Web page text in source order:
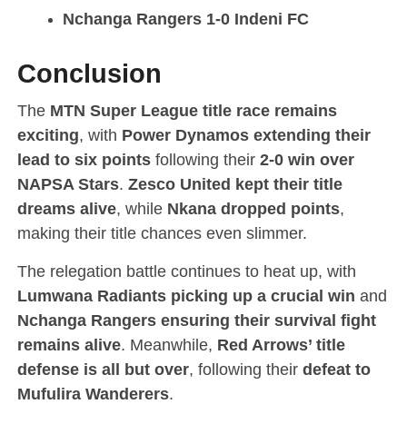
Nchanga Rangers 1-0 Indeni FC
Conclusion
The MTN Super League title race remains
exciting, with Power Dynamos extending their
lead to six pointsfollowing their 2-0 win over
NAPSA Stars. Zesco United kept their title
dreams alive, while Nkana dropped points,
making their title chances even slimmer.
The relegation battle continues to heat up, with
Lumwana Radiants picking up a crucial win and
Nchanga Rangers ensuring their survival fight
remains alive. Meanwhile, Red Arrows’ title
defense is all but over, following their defeat to
Mufulira Wanderers.